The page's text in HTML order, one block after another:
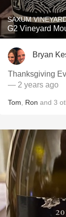
SAXUM
G2 Vineyard
Bryan
Thanksgiving
— 2 years ago
Tom Ron and 3